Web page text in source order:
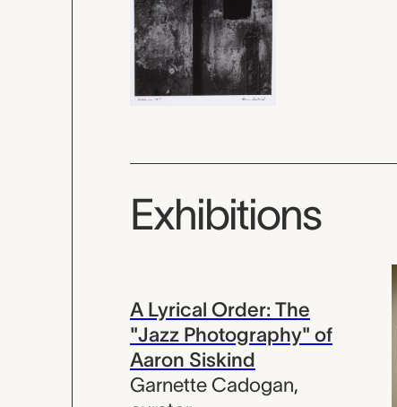
Exhibitions
A Lyrical Order: The
"Jazz Photography" of
Aaron Siskind
Garnette Cadogan,